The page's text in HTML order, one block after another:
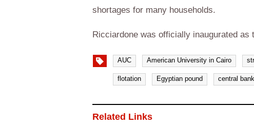
shortages for many households.
Ricciardone was officially inaugurated as
AUC American University in Cairo
flotation Egyptian pound central bank
Related Links